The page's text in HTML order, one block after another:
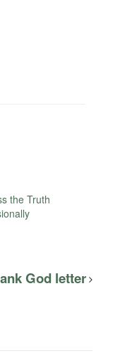
the Truth
God letter